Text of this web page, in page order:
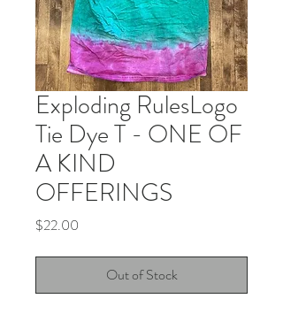
Exploding RulesLogo
Tie Dye T - ONE OF
A KIND
OFFERINGS
$22.00
Out of Stock